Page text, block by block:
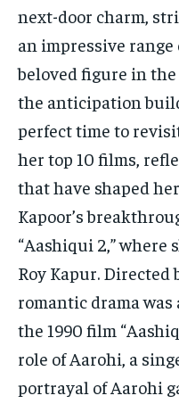
LIFE STYLE
STORIES
LIFE STYLE
STORIES
next-door charm,
an impressive range
beloved figure in
the anticipation
perfect time to
her top 10 films,
that have shaped
Kapoor’s
“Aashiqui 2,” where
Roy Kapur.
romantic drama
the 1990 film
role of Aarohi, a
portrayal of Aarohi